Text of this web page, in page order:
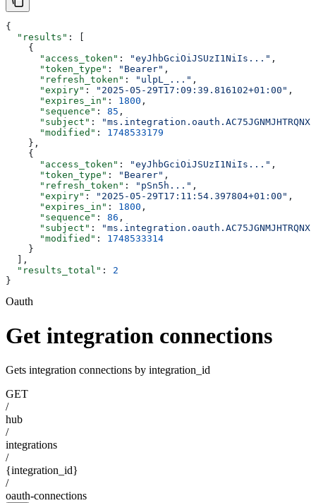
{
  "results"
: [
    {
      "access_token"
: "eyJhbGciOiJSUzI1NiIs..." ,
      "token_type"
: "Bearer" ,
      "refresh_token"
: "ulpL_..." ,
      "expiry"
: "2025-05-29T17:09:39.816102+01:00" ,
      "expires_in"
: 1800 ,
      "sequence"
: 85 ,
      "subject"
:
      "modified"
: 1748533179
    },
    {
      "access_token"
: "eyJhbGciOiJSUzI1NiIs..." ,
      "token_type"
: "Bearer" ,
      "refresh_token"
: "pSn5h..." ,
      "expiry"
: "2025-05-29T17:11:54.397804+01:00" ,
      "expires_in"
: 1800 ,
      "sequence"
: 86 ,
      "subject"
:
      "modified"
: 1748533314
    }
  ],
  "results_total"
: 2
}
Oauth
Get integration connections
Gets integration connections by integration_id
GET
/
hub
/
integrations
/
{integration_id}
/
oauth-connections